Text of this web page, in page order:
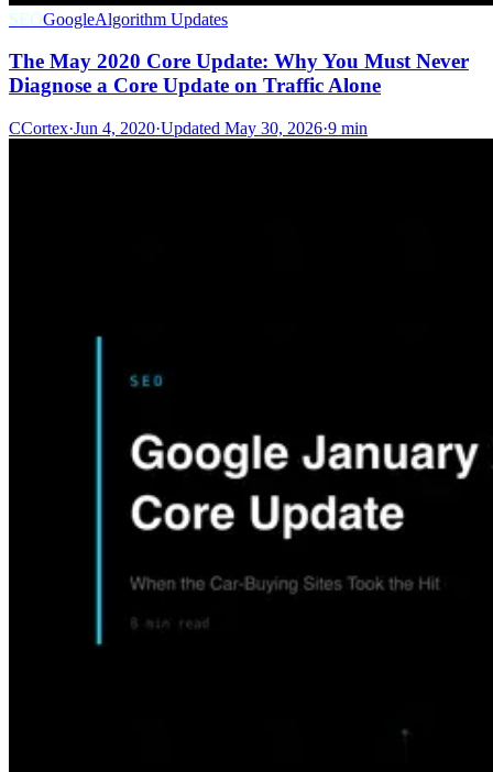
SEOGoogleAlgorithm Updates
The May 2020 Core Update: Why You Must Never
Diagnose a Core Update on Traffic Alone
CCortex·Jun 4, 2020·Updated May 30, 2026·9 min